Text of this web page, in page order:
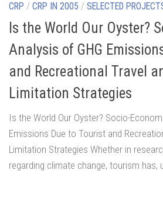
CRP / CRP IN 2005 / SELECTED
Is the World Our Oyster?
Analysis of GHG
and Recreational Travel
Limitation Strategies
Is the World Our Oyster? Socio-
Emissions Due to Tourist and
Limitation Strategies Whether in
regarding climate change, tourism has,